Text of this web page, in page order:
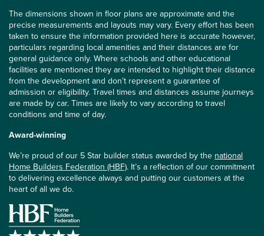
The dimensions shown in floor plans are approximate and the
precise measurements and layouts may vary. Every effort has been
taken to ensure the information provided here is accurate however,
particulars regarding local amenities and their distances are for
general guidance only. Where schools and other educational
facilities are mentioned they are intended to highlight their distance
from the development and don’t represent a guarantee of
admission or eligibility. Travel times and distances assume journeys
are made by car. Times are likely to vary according to travel
conditions and time of day.
Award-winning
We’re proud of our 5 Star builder status awarded by the national
Home Builders Federation (HBF). It’s a reflection of our commitment
to delivering excellence always and putting our customers at the
heart of all we do.